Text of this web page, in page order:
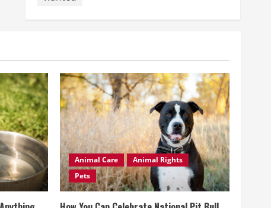
Animal Care
Animal Rights
Pets